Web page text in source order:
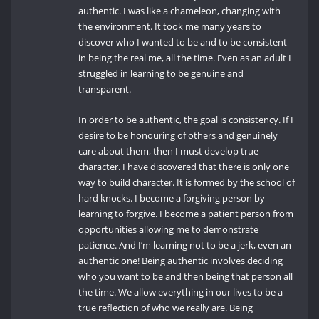
authentic. I was like a chameleon, changing with
the environment. It took me many years to
discover who I wanted to be and to be consistent
in being the real me, all the time. Even as an adult I
struggled in learning to be genuine and
transparent.
In order to be authentic, the goal is consistency. If I
desire to be honouring of others and genuinely
care about them, then I must develop true
character. I have discovered that there is only one
way to build character. It is formed by the school of
hard knocks. I become a forgiving person by
learning to forgive. I become a patient person from
opportunities allowing me to demonstrate
patience. And I’m learning not to be a jerk, even an
authentic one! Being authentic involves deciding
who you want to be and then being that person all
the time. We allow everything in our lives to be a
true reflection of who we really are. Being